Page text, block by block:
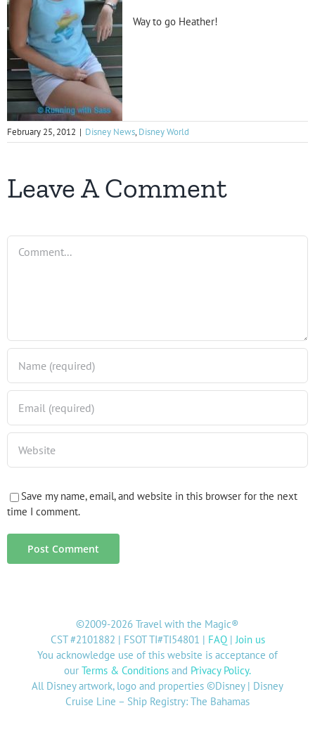
Way to go Heather!
February 25, 2012 | Disney News, Disney World
Leave A Comment
Save my name, email, and website in this browser for the next
time I comment.
©2009-2026 Travel with the Magic®
CST #2101882 | FSOT TI#TI54801 | FAQ|Join us
You acknowledge use of this website is acceptance of
our Terms & Conditions and Privacy Policy.
All Disney artwork, logo and properties ©Disney | Disney
Cruise Line – Ship Registry: The Bahamas